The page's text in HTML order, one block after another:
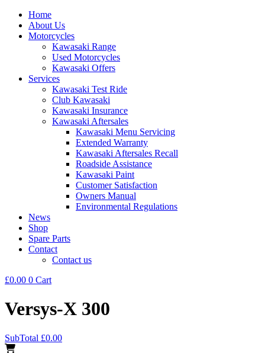
Home
About Us
Motorcycles
Kawasaki Range
Used Motorcycles
Kawasaki Offers
Services
Kawasaki Test Ride
Club Kawasaki
Kawasaki Insurance
Kawasaki Aftersales
Kawasaki Menu Servicing
Extended Warranty
Kawasaki Aftersales Recall
Roadside Assistance
Kawasaki Paint
Customer Satisfaction
Owners Manual
Environmental Regulations
News
Shop
Spare Parts
Contact
Contact us
£0.00 0 Cart
Versys-X 300
SubTotal £0.00